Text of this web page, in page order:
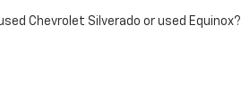
Chevrolet Silverado or used Equinox?